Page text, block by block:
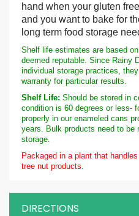
hand when your gluten
and you want to bake for
long term food storage
Shelf life estimates are based
deemed reputable. Since Rainy
individual storage practices,
warranty for particular results.
Shelf Life: Should be stored in
condition is 60 degrees or less-
properly in our enameled cans
years. Bulk products need to be
storage.
Packaged in a plant that
tree nut products.
DIRECTIONS